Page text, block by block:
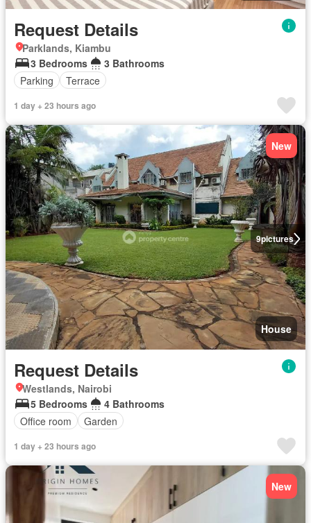
Request Details
Parklands, Kiambu
3 Bedrooms
3 Bathrooms
Parking
Terrace
1 day + 23 hours ago
9pictures
New
House
Request Details
Westlands, Nairobi
5 Bedrooms
4 Bathrooms
Office room
Garden
1 day + 23 hours ago
New